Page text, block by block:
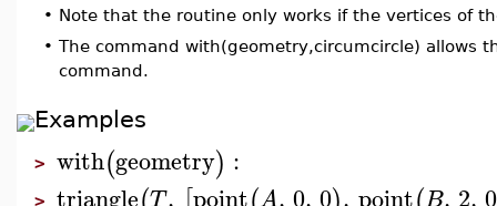
• Note that the routine only works if the vertices of
• The command with(geometry,circumcircle) allows
command.
Examples
> with(geometry) :
>